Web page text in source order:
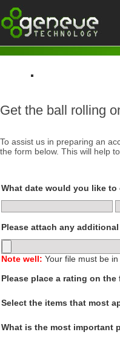
Get a Quote
Get the ball rolling
To assist us in preparing an
the form below. This will help
What date would you like
Please attach any
Note well: Your file must be
Please place a rating on
Select the items that most
What is the most important